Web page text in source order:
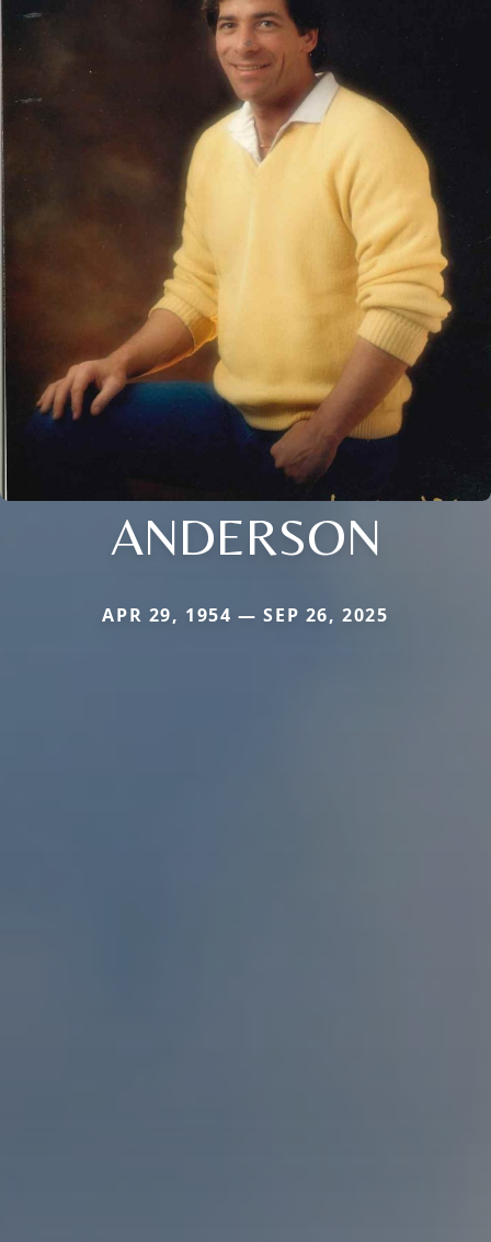
ANDERSON
APR 29, 1954 — SEP 26, 2025